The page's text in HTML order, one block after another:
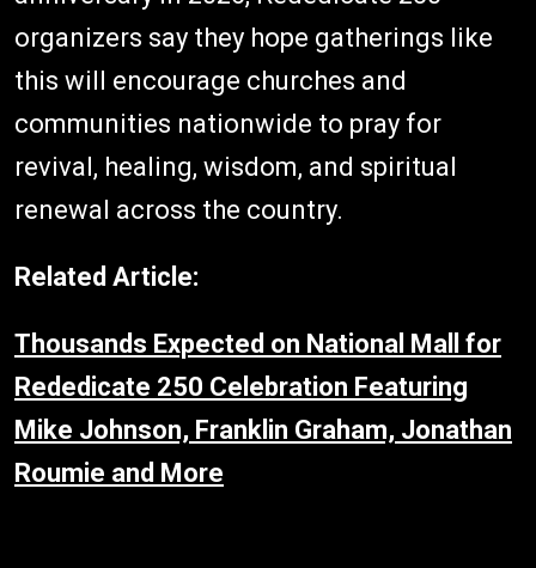
organizers say they hope gatherings like
this will encourage churches and
communities nationwide to pray for
revival, healing, wisdom, and spiritual
renewal across the country.
Related Article:
Thousands Expected on National Mall for
Rededicate 250 Celebration Featuring
Mike Johnson, Franklin Graham, Jonathan
Roumie and More